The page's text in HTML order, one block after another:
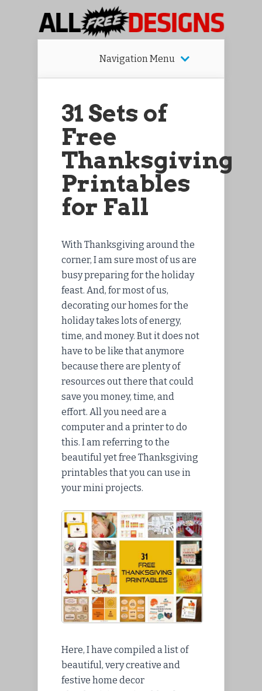
Navigation Menu
31 Sets of
Free
Thanksgiving
Printables
for Fall
With Thanksgiving around the
corner, I am sure most of us are
busy preparing for the holiday
feast. And, for most of us,
decorating our homes for the
holiday takes lots of energy,
time, and money. But it does not
have to be like that anymore
because there are plenty of
resources out there that could
save you money, time, and
effort. All you need are a
computer and a printer to do
this. I am referring to the
beautiful yet free Thanksgiving
printables that you can use in
your mini projects.
Here, I have compiled a list of
beautiful, very creative and
festive home decor